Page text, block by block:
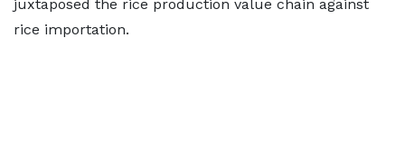
juxtaposed the rice production value chain against
rice importation.